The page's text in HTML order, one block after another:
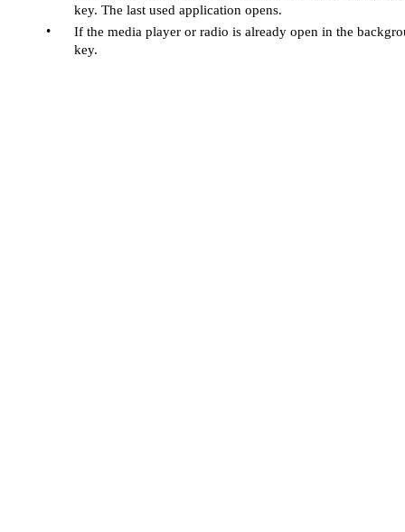
key. The last used application opens.
•
If the media player or radio is already open in the
key.